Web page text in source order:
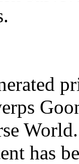
has